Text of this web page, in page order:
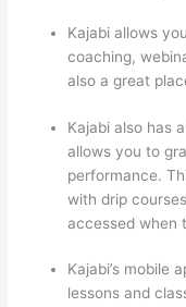
Kajabi allows
coaching,
also a great
Kajabi also has
allows you to
performance.
with drip
accessed when
Kajabi’s mobile
lessons and